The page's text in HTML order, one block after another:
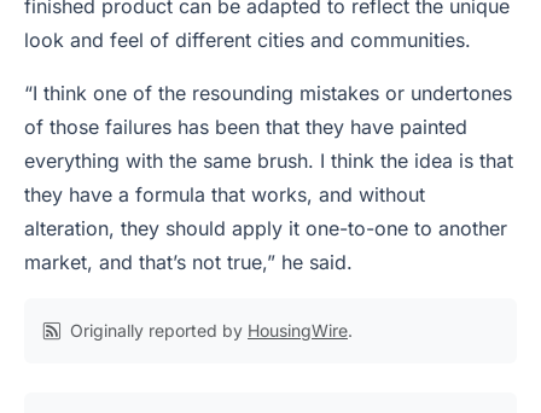
finished product can be adapted to reflect the unique
look and feel of different cities and communities.
“I think one of the resounding mistakes or undertones
of those failures has been that they have painted
everything with the same brush. I think the idea is that
they have a formula that works, and without
alteration, they should apply it one-to-one to another
market, and that’s not true,” he said.
Originally reported by HousingWire.